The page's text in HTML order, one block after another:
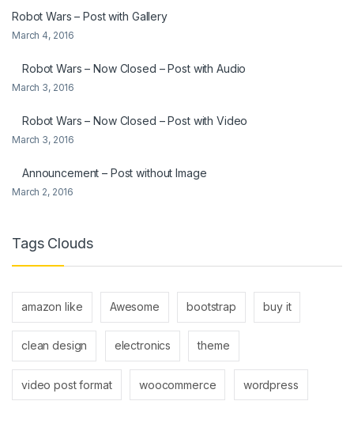
Robot Wars – Post with Gallery
March 4, 2016
Robot Wars – Now Closed – Post with Audio
March 3, 2016
Robot Wars – Now Closed – Post with Video
March 3, 2016
Announcement – Post without Image
March 2, 2016
Tags Clouds
amazon like Awesome bootstrap buy it
clean design electronics theme
video post format woocommerce wordpress